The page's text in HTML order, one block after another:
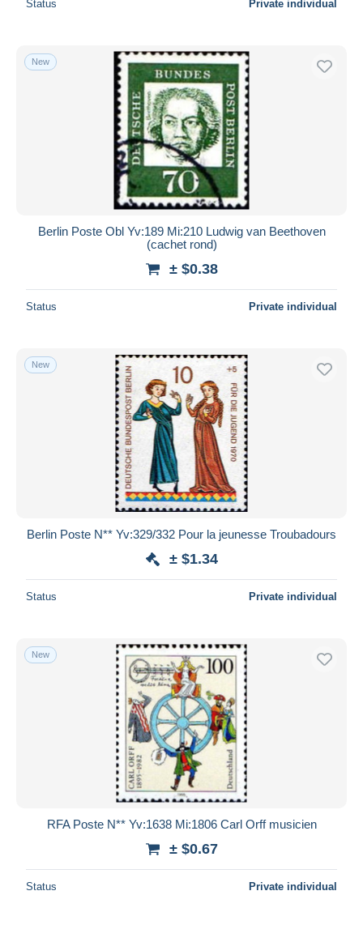
Status Private individual
New
Berlin Poste Obl Yv:189 Mi:210 Ludwig van Beethoven
(cachet rond)
± $0.38
Status Private individual
New
Berlin Poste N** Yv:329/332 Pour la jeunesse Troubadours
± $1.34
Status Private individual
New
RFA Poste N** Yv:1638 Mi:1806 Carl Orff musicien
± $0.67
Status Private individual